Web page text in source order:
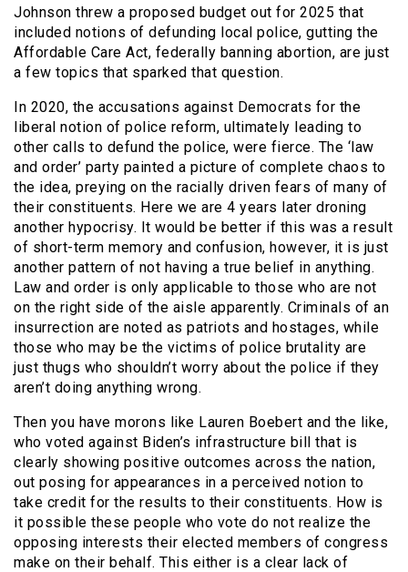
Johnson threw a proposed budget out for 2025 that
included notions of defunding local police, gutting the
Affordable Care Act, federally banning abortion, are just
a few topics that sparked that question.
In 2020, the accusations against Democrats for the
liberal notion of police reform, ultimately leading to
other calls to defund the police, were fierce. The ‘law
and order’ party painted a picture of complete chaos to
the idea, preying on the racially driven fears of many of
their constituents. Here we are 4 years later droning
another hypocrisy. It would be better if this was a result
of short-term memory and confusion, however, it is just
another pattern of not having a true belief in anything.
Law and order is only applicable to those who are not
on the right side of the aisle apparently. Criminals of an
insurrection are noted as patriots and hostages, while
those who may be the victims of police brutality are
just thugs who shouldn’t worry about the police if they
aren’t doing anything wrong.
Then you have morons like Lauren Boebert and the like,
who voted against Biden’s infrastructure bill that is
clearly showing positive outcomes across the nation,
out posing for appearances in a perceived notion to
take credit for the results to their constituents. How is
it possible these people who vote do not realize the
opposing interests their elected members of congress
make on their behalf. This either is a clear lack of